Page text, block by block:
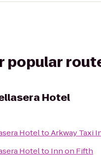
popular
Hotel
HoteltoArkway Taxi
Hotelto Inn on Fifth